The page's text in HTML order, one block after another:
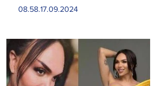
08.58.17.09.2024